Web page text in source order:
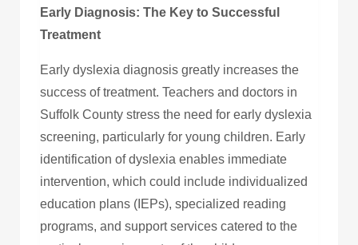
Early Diagnosis: The Key to Successful
Treatment
Early dyslexia diagnosis greatly increases the
success of treatment. Teachers and doctors in
Suffolk County stress the need for early dyslexia
screening, particularly for young children. Early
identification of dyslexia enables immediate
intervention, which could include individualized
education plans (IEPs), specialized reading
programs, and support services catered to the